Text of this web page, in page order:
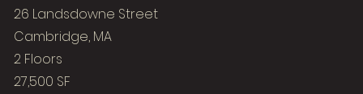
27,500 SF
2 Floors
26 Landsdowne Street
Cambridge, MA